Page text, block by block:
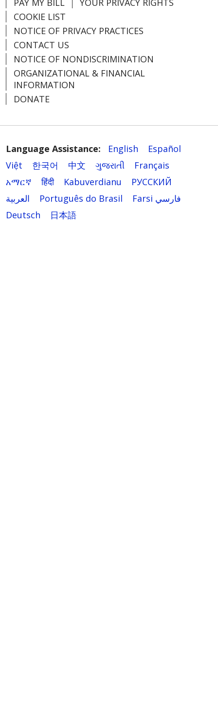
COOKIE LIST
NOTICE OF PRIVACY PRACTICES
CONTACT US
NOTICE OF NONDISCRIMINATION
ORGANIZATIONAL & FINANCIAL
INFORMATION
DONATE
Language Assistance: English
Español
Việt
한국어 中文 ગુજરાતી
Français
አማርኛ
हिंदी Kabuverdianu
РУССКИЙ
العربية
Português do Brasil
Farsi فارسي
Deutsch
日本語